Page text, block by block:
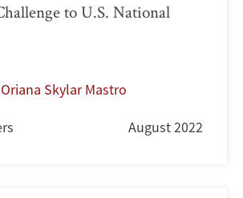
to U.S. National
Oriana Skylar Mastro
August 2022